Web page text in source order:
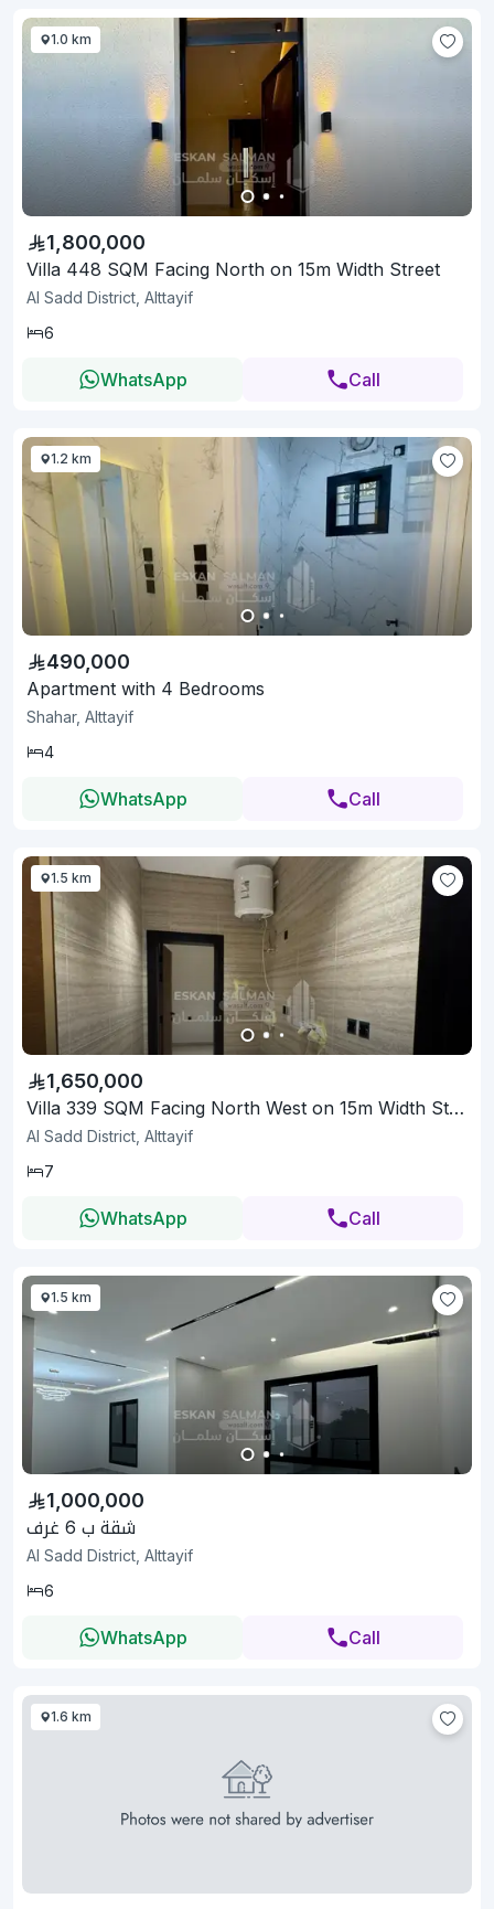
1.0 km
1,800,000
Villa 448 SQM Facing North on 15m Width Street
Al Sadd District, Alttayif
6
WhatsApp Call
1.2 km
490,000
Apartment with 4 Bedrooms
Shahar, Alttayif
4
WhatsApp Call
1.5 km
1,650,000
Villa 339 SQM Facing North West on 15m Width Street
Al Sadd District, Alttayif
7
WhatsApp Call
1.5 km
1,000,000
شقة ب 6 غرف
Al Sadd District, Alttayif
6
WhatsApp Call
1.6 km